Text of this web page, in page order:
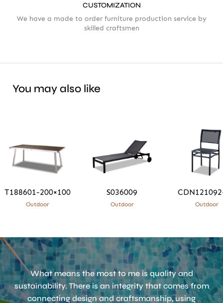
CUSTOMIZATION
We have a made to order furniture production service by
skilled craftsmen
You may also like
T188601-200×100
Outdoor
S036009
Outdoor Outdoor
What means the most to me is quality and
sustainability. There is an integrity that comes from
connecting design and craftsmanship, using